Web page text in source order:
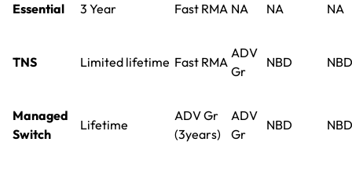
Essential 3 Year Fast RMA NA NA NA
TNS Limited lifetime Fast RMA
ADV
Gr
NBD NBD
Managed
Switch
Lifetime
ADV Gr
(3years)
ADV
Gr
NBD NBD